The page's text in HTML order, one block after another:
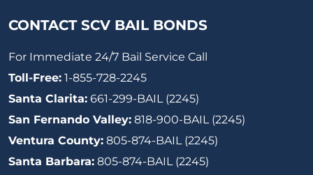
CONTACT SCV BAIL BONDS
For Immediate 24/7 Bail Service Call
Toll-Free: 1-855-728-2245
Santa Clarita: 661-299-BAIL (2245)
San Fernando Valley: 818-900-BAIL (2245)
Ventura County: 805-874-BAIL (2245)
Santa Barbara: 805-874-BAIL (2245)